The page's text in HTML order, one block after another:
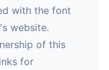
with the font
website.
of this
for